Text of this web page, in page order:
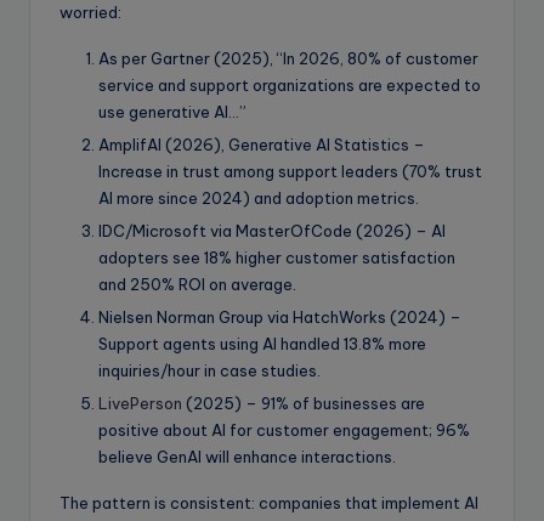
worried:
As per Gartner (2025), “In 2026, 80% of customer
service and support organizations are expected to
use generative AI…”
AmplifAI (2026), Generative AI Statistics –
Increase in trust among support leaders (70% trust
AI more since 2024) and adoption metrics.
IDC/Microsoft via MasterOfCode (2026) – AI
adopters see 18% higher customer satisfaction
and 250% ROI on average.
Nielsen Norman Group via HatchWorks (2024) –
Support agents using AI handled 13.8% more
inquiries/hour in case studies.
LivePerson (2025) – 91% of businesses are
positive about AI for customer engagement; 96%
believe GenAI will enhance interactions.
The pattern is consistent: companies that implement AI